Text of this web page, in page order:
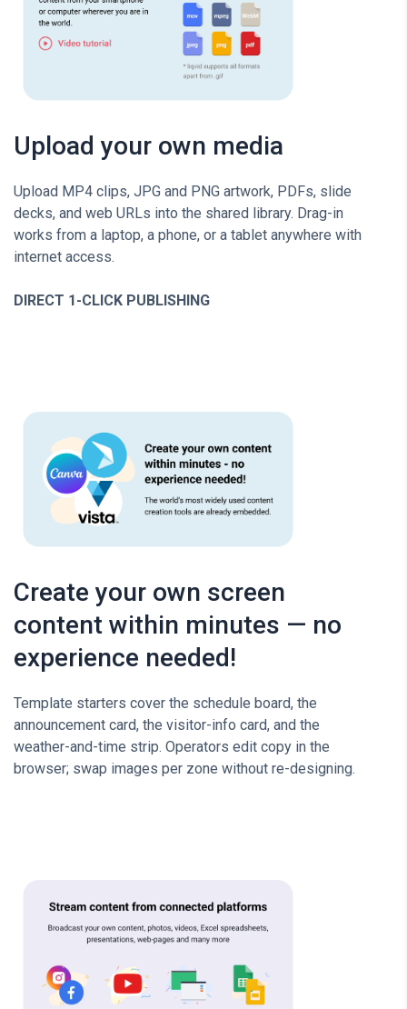
Upload your own media
Upload MP4 clips, JPG and PNG artwork, PDFs, slide
decks, and web URLs into the shared library. Drag-in
works from a laptop, a phone, or a tablet anywhere with
internet access.
DIRECT 1-CLICK PUBLISHING
Create your own screen
content within minutes — no
experience needed!
Template starters cover the schedule board, the
announcement card, the visitor-info card, and the
weather-and-time strip. Operators edit copy in the
browser; swap images per zone without re-designing.